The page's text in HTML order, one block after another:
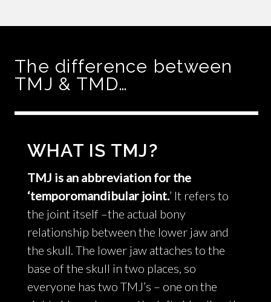
The difference between
TMJ & TMD…
WHAT IS TMJ?
TMJ is an abbreviation for the
‘temporomandibular joint.’ It refers to
the joint itself –the actual bony
relationship between the lower jaw and
the skull. The lower jaw attaches to the
base of the skull in two places, so
everyone has two TMJ’s – one on the